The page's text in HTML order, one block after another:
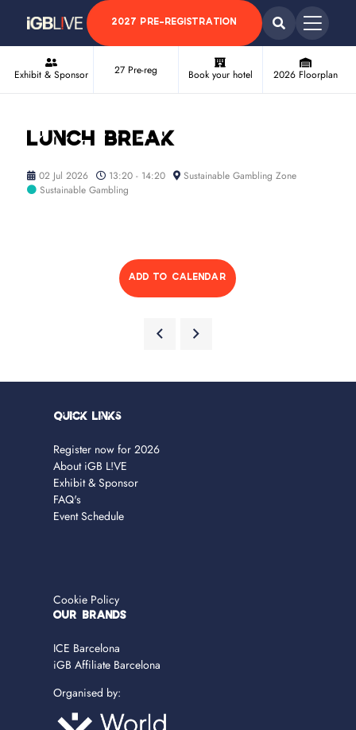
2027 PRE-REGISTRATION
Exhibit & Sponsor 27 Pre-reg Book your hotel 2026 Floorplan
Lunch break
02 Jul 2026 13:20 - 14:20
Sustainable Gambling Zone
Sustainable Gambling
ADD TO CALENDAR
Quick Links
Register now for 2026
About iGB L!VE
Exhibit & Sponsor
FAQ's
Event Schedule
Cookie Policy
OUR BRANDS
ICE Barcelona
iGB Affiliate Barcelona
Organised by: